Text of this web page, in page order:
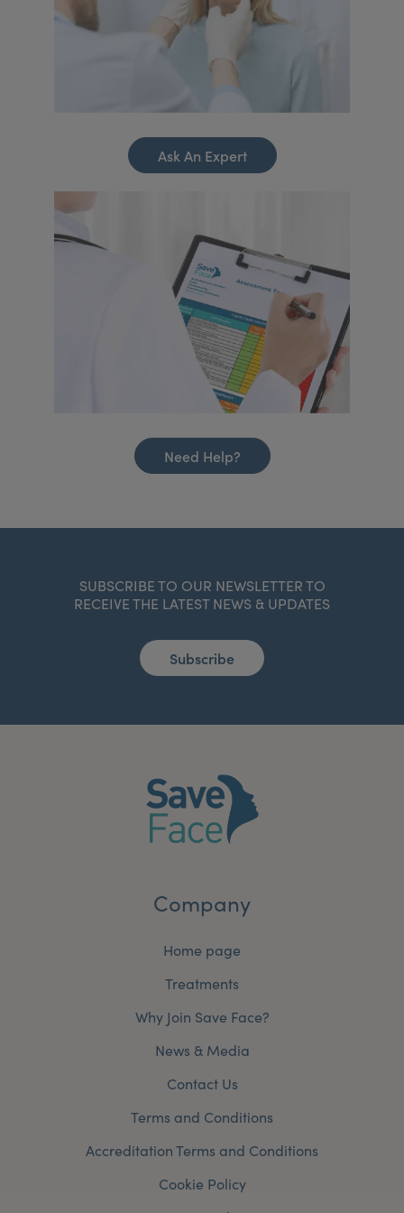
Ask An Expert
Need Help?
SUBSCRIBE TO OUR NEWSLETTER TO
RECEIVE THE LATEST NEWS & UPDATES
Subscribe
Company
Home page
Treatments
Why Join Save Face?
News & Media
Contact Us
Terms and Conditions
Accreditation Terms and Conditions
Cookie Policy